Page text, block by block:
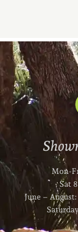
Mon-
Sat
June –